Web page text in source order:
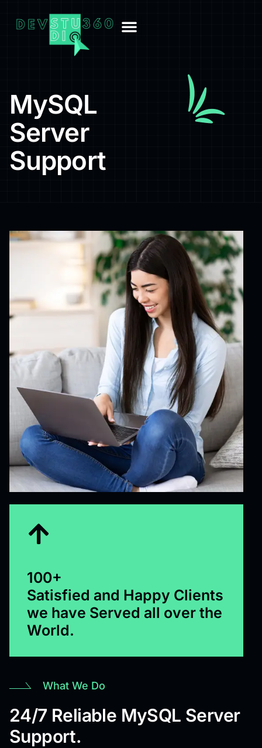
MySQL
Server
Support
100+
Satisfied and Happy Clients
we have Served all over the
World.
What We Do
24/7 Reliable MySQL Server
Support.